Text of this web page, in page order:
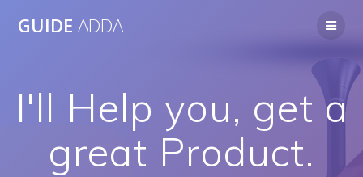
GUIDE ADDA
I'll Help you, get a
great Product.